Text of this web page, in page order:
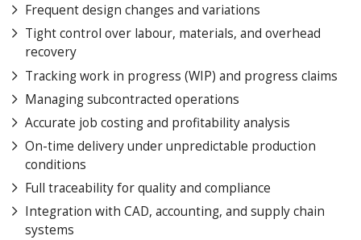
Frequent design changes and variations
Tight control over labour, materials, and overhead
recovery
Tracking work in progress (WIP) and progress claims
Managing subcontracted operations
Accurate job costing and profitability analysis
On-time delivery under unpredictable production
conditions
Full traceability for quality and compliance
Integration with CAD, accounting, and supply chain
systems